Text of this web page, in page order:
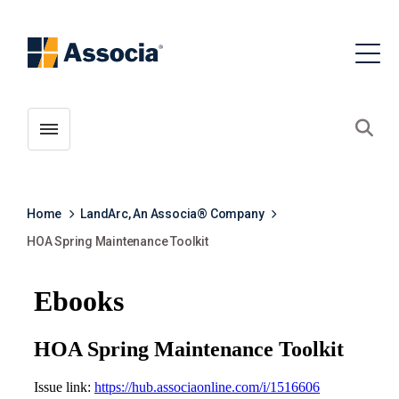
Toggle menubar
Home
LandArc, An Associa® Company
HOA Spring Maintenance Toolkit